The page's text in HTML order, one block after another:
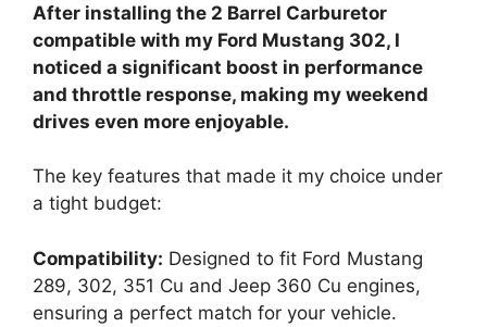
After installing the 2 Barrel Carburetor
compatible with my Ford Mustang 302, I
noticed a significant boost in performance
and throttle response, making my weekend
drives even more enjoyable.
The key features that made it my choice under
a tight budget:
Compatibility: Designed to fit Ford Mustang
289, 302, 351 Cu and Jeep 360 Cu engines,
ensuring a perfect match for your vehicle.